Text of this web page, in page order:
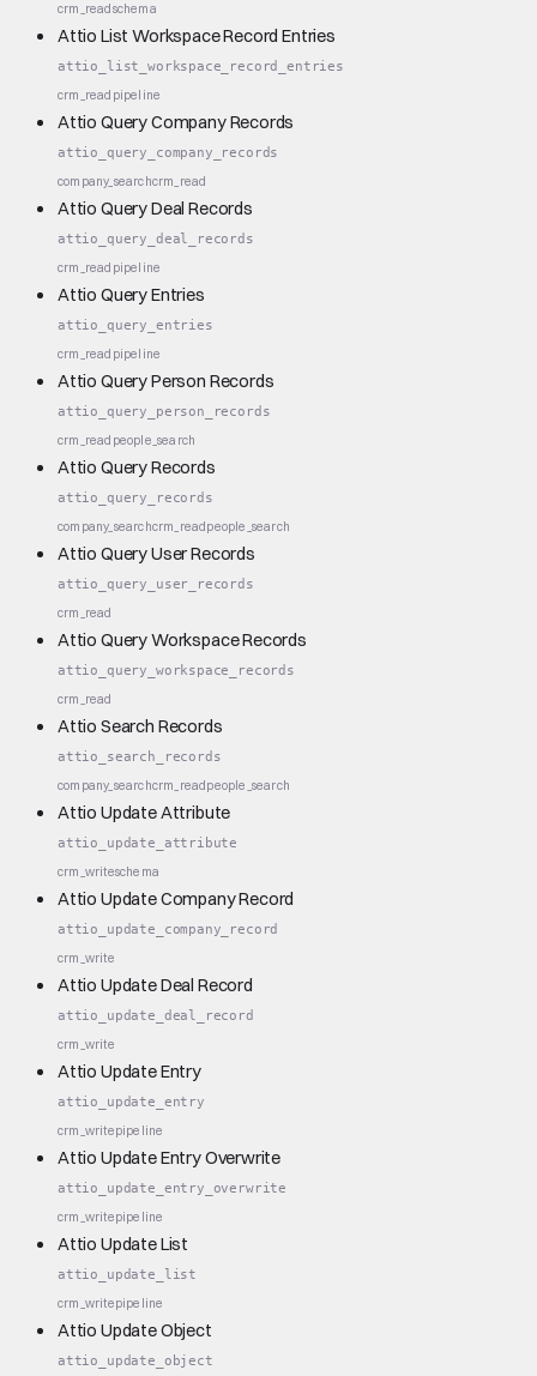
crm_readschema
Attio List Workspace Record Entries
attio_list_workspace_record_entries
crm_read pipeline
Attio Query Company Records
attio_query_company_records
company_searchcrm_read
Attio Query Deal Records
attio_query_deal_records
crm_read pipeline
Attio Query Entries
attio_query_entries
crm_read pipeline
Attio Query Person Records
attio_query_person_records
crm_read people_search
Attio Query Records
attio_query_records
company_searchcrm_readpeople_search
Attio Query User Records
attio_query_user_records
crm_read
Attio Query Workspace Records
attio_query_workspace_records
crm_read
Attio Search Records
attio_search_records
company_searchcrm_readpeople_search
Attio Update Attribute
attio_update_attribute
crm_writeschema
Attio Update Company Record
attio_update_company_record
crm_write
Attio Update Deal Record
attio_update_deal_record
crm_write
Attio Update Entry
attio_update_entry
crm_writepipeline
Attio Update Entry Overwrite
attio_update_entry_overwrite
crm_writepipeline
Attio Update List
attio_update_list
crm_writepipeline
Attio Update Object
attio_update_object